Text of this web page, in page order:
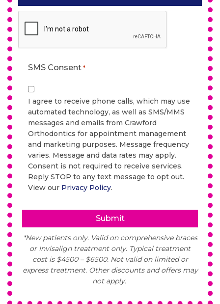
CAPTCHA
SMS Consent *
I agree to receive phone calls, which may use
automated technology, as well as SMS/MMS
messages and emails from Crawford
Orthodontics for appointment management
and marketing purposes. Message frequency
varies. Message and data rates may apply.
Consent is not required to receive services.
Reply STOP to any text message to opt out.
View our Privacy Policy.
*New patients only. Valid on comprehensive braces
or Invisalign treatment only. Typical treatment
cost is $4500 – $6500. Not valid on limited or
express treatment. Other discounts and offers may
not apply.